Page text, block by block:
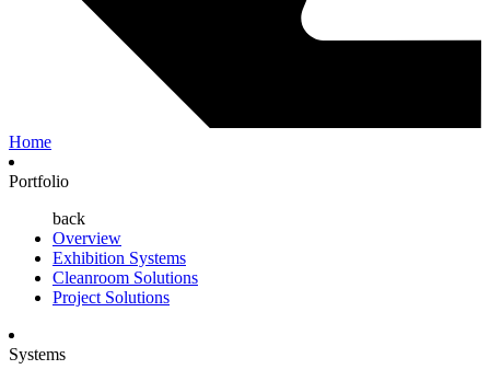
Home
Portfolio
back
Overview
Exhibition Systems
Cleanroom Solutions
Project Solutions
Systems